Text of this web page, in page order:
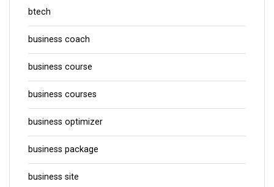
btech
business coach
business course
business courses
business optimizer
business package
business site